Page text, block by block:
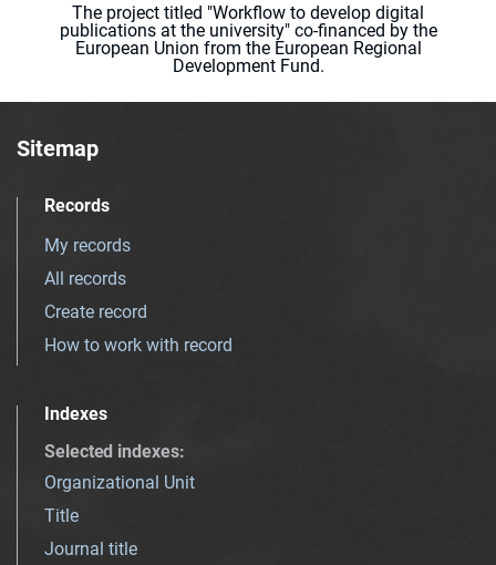
The project titled "Workflow to develop digital
publications at the university" co-financed by the
European Union from the European Regional
Development Fund.
Sitemap
Records
My records
All records
Create record
How to work with record
Indexes
Selected indexes:
Organizational Unit
Title
Journal title